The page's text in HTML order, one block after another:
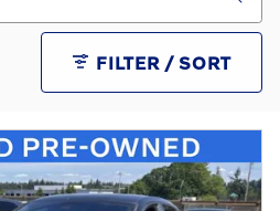
FILTER / SORT